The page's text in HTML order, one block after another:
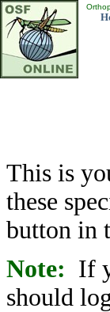
This is
these
button in
Note: If
should